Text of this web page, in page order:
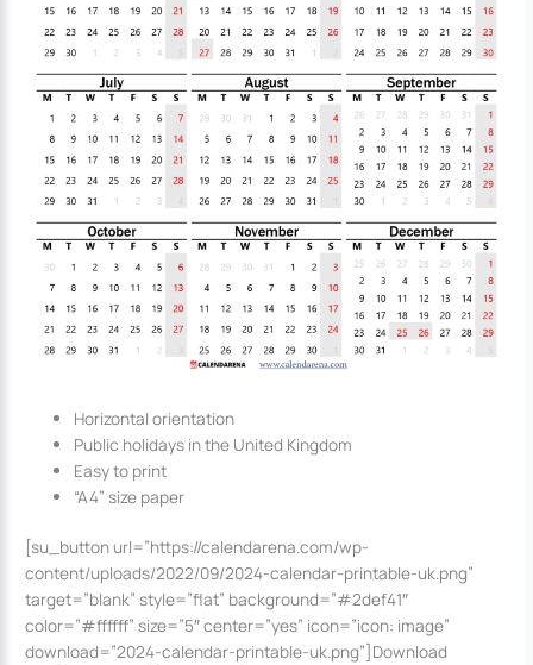
Horizontal orientation
Public holidays in the United Kingdom
Easy to print
“A4” size paper
[su_button url=”https://calendarena.com/wp-
content/uploads/2022/09/2024-calendar-printable-uk.png”
target=”blank” style=”flat” background=”#2def41″
color=”#ffffff” size=”5″ center=”yes” icon=”icon: image”
download=”2024-calendar-printable-uk.png”]Download